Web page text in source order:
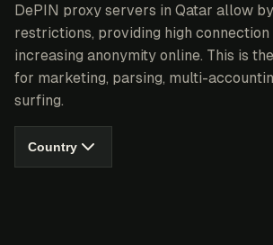
DePIN proxy servers in Qatar allow
restrictions, providing high connection
increasing anonymity online. This is
for marketing, parsing, multi-
surfing.
Country